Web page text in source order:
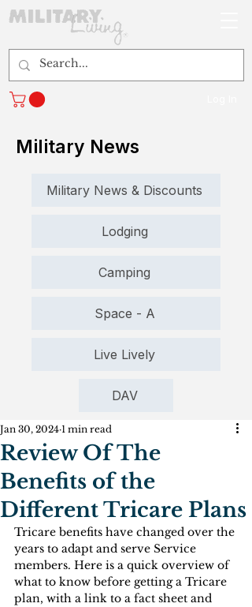
Military News
Military News & Discounts
Lodging
Camping
Space - A
Live Lively
DAV
Review Of The
Benefits of the
Different Tricare Plans
Jan 30, 2024 1 min read
Tricare benefits have changed over the
years to adapt and serve Service
members. Here is a quick overview of
what to know before getting a Tricare
plan, with a link to a fact sheet and